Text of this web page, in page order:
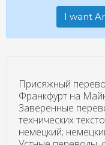
I want
Присяжный
Франкфурт на
Заверенные
технических
немецкий;